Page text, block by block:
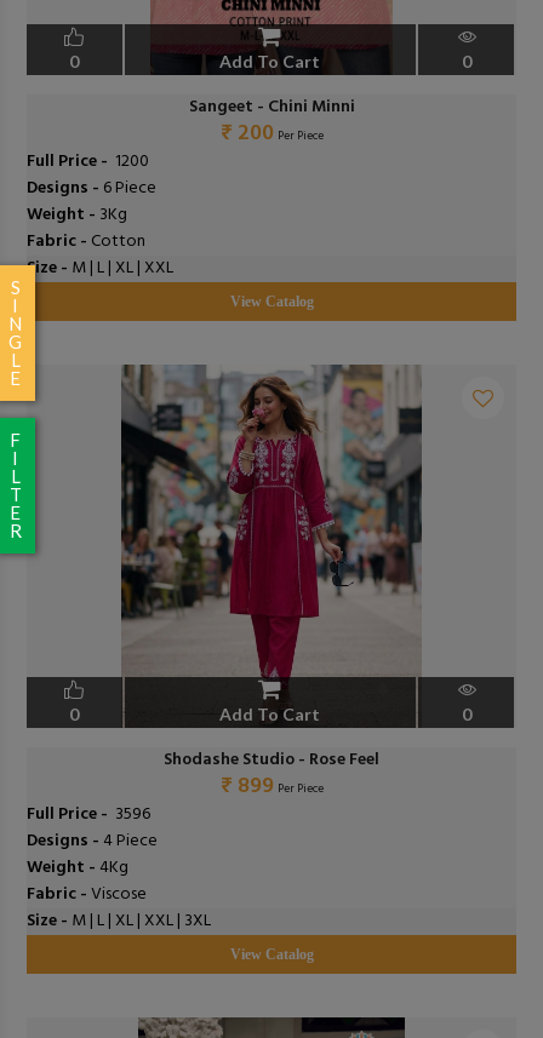
0 Add To Cart 0
Sangeet - Chini Minni
₹ 200 Per Piece
Full Price - ₹ 1200
Designs - 6 Piece
Weight - 3Kg
Fabric - Cotton
Size - M | L | XL | XXL
View Catalog
0 Add To Cart 0
Shodashe Studio - Rose Feel
₹ 899 Per Piece
Full Price - ₹ 3596
Designs - 4 Piece
Weight - 4Kg
Fabric -Viscose
Size - M | L | XL | XXL | 3XL
View Catalog
S
I
N
G
L
E
F
I
L
T
E
R